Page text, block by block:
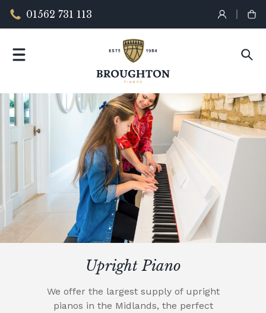
01562 731 113
Upright Piano
We offer the largest supply of upright
pianos in the Midlands, the perfect